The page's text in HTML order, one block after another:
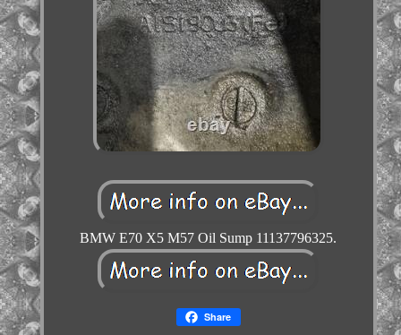
BMW E70 X5 M57 Oil Sump 11137796325.
Share